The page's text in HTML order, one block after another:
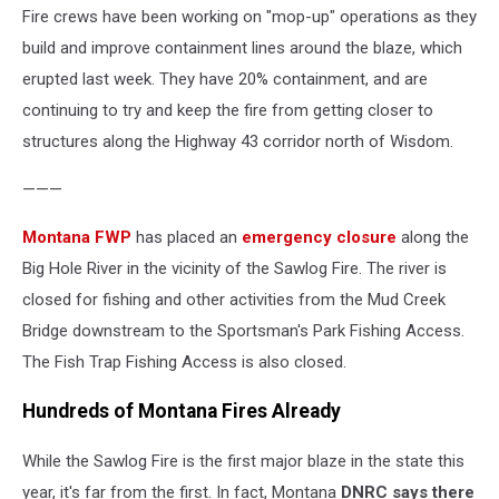
skidgen
picks
load
Sawlog
Fire;
USFS
Fire crews have been working on "mop-up" operations as they
build and improve containment lines around the blaze, which
erupted last week. They have 20% containment, and are
continuing to try and keep the fire from getting closer to
structures along the Highway 43 corridor north of Wisdom.
———
Montana FWP has placed an emergency closure along the
Big Hole River in the vicinity of the Sawlog Fire. The river is
closed for fishing and other activities from the Mud Creek
Bridge downstream to the Sportsman's Park Fishing Access.
The Fish Trap Fishing Access is also closed.
Hundreds of Montana Fires Already
While the Sawlog Fire is the first major blaze in the state this
year, it's far from the first. In fact, Montana DNRC says there